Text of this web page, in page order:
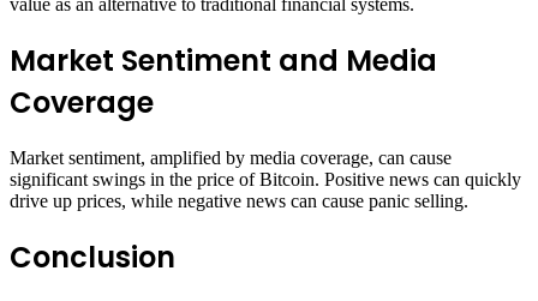
value as an alternative to traditional financial systems.
Market Sentiment and Media
Coverage
Market sentiment, amplified by media coverage, can cause
significant swings in the price of Bitcoin. Positive news can quickly
drive up prices, while negative news can cause panic selling.
Conclusion